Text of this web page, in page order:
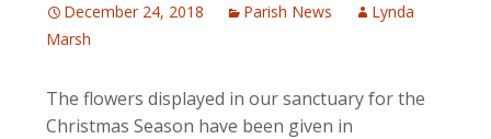
December 24, 2018 Parish News
Lynda
Marsh
The flowers displayed in our sanctuary for the
Christmas Season have been given in